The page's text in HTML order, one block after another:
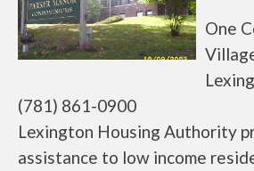
One
(781) 861-0900
Lexington Housing Authority
assistance to low income